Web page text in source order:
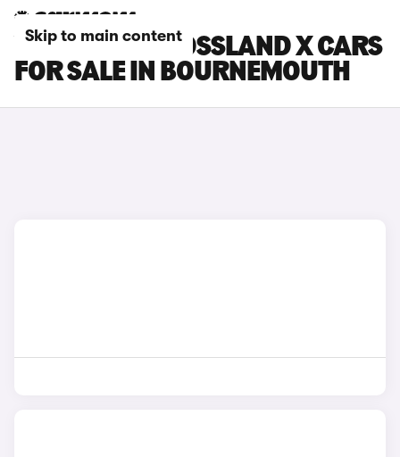
Skip to main content
VAUXHALL CROSSLAND X CARS
FOR SALE IN BOURNEMOUTH